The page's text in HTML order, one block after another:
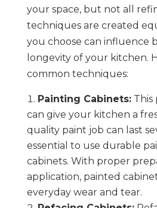
your space, but not all
techniques are created
you choose can influence
longevity of your kitchen.
common techniques:
Painting Cabinets:This
can give your kitchen a
quality paint job can last
essential to use durable
cabinets. With proper
application, painted
everyday wear and tear.